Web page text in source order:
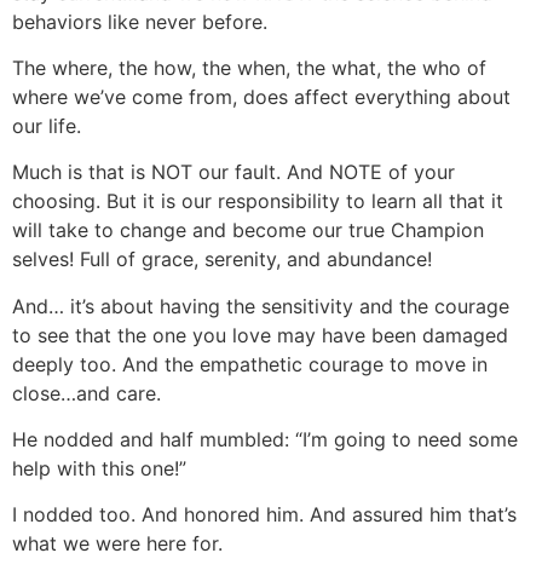
behaviors like never before.
The where, the how, the when, the what, the who of
where we’ve come from, does affect everything about
our life.
Much is that is NOT our fault. And NOTE of your
choosing. But it is our responsibility to learn all that it
will take to change and become our true Champion
selves! Full of grace, serenity, and abundance!
And… it’s about having the sensitivity and the courage
to see that the one you love may have been damaged
deeply too. And the empathetic courage to move in
close…and care.
He nodded and half mumbled: “I’m going to need some
help with this one!”
I nodded too. And honored him. And assured him that’s
what we were here for.